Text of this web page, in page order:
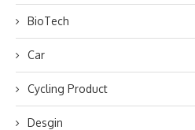
BioTech
Car
Cycling Product
Desgin